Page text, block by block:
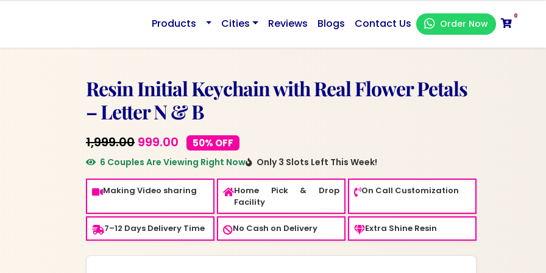
Products Cities Reviews Blogs Contact Us Order Now
0
Resin Initial Keychain with Real Flower Petals
– Letter N & B
1,999.00 Original
price
was:
₹1,999.00.
999.00 Current
price
is:
₹999.00.
50% OFF
6 Couples Are Viewing Right Now Only 3 Slots Left This Week!
Making Video sharing
Home Pick & Drop
Facility
On Call Customization
7–12 Days Delivery Time No Cash on Delivery Extra Shine Resin